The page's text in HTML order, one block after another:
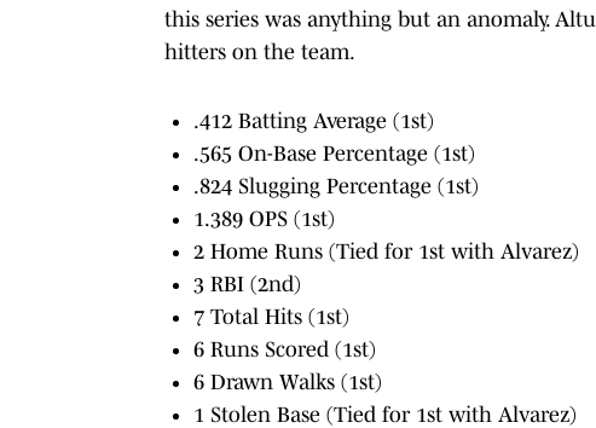
this series was anything but an anomaly.
hitters on the team.
.412 Batting Average (1st)
.565 On-Base Percentage (1st)
.824 Slugging Percentage (1st)
1.389 OPS (1st)
2 Home Runs (Tied for 1st with Alvarez)
3 RBI (2nd)
7 Total Hits (1st)
6 Runs Scored (1st)
6 Drawn Walks (1st)
1 Stolen Base (Tied for 1st with Alvarez)